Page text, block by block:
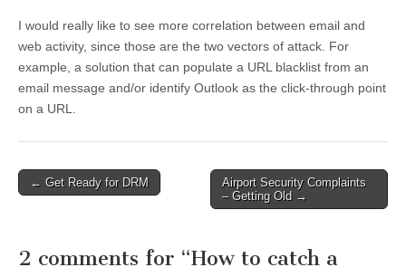
I would really like to see more correlation between email and
web activity, since those are the two vectors of attack. For
example, a solution that can populate a URL blacklist from an
email message and/or identify Outlook as the click-through point
on a URL.
Post navigation
← Get Ready for DRM
Airport Security Complaints
– Getting Old →
2 comments for “How to catch a